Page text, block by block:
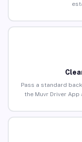
Pass a standard
the Muvr Driver